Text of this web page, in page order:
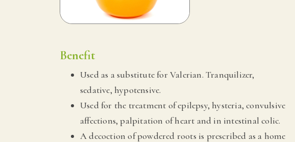
Benefit
Used as a substitute for Valerian. Tranquilizer,
sedative, hypotensive.
Used for the treatment of epilepsy, hysteria, convulsive
affections, palpitation of heart and in intestinal colic.
A decoction of powdered roots is prescribed as a home